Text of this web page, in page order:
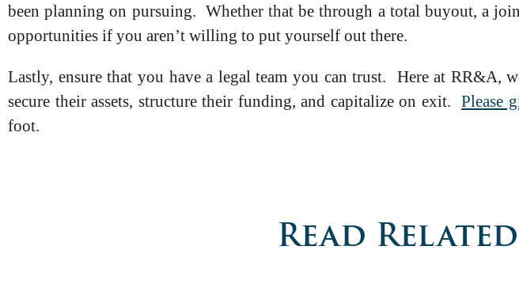
been planning on pursuing. Whether that be through a total buyout, a
opportunities if you aren’t willing to put yourself out there.
Lastly, ensure that you have a legal team you can trust. Here at RR&A,
secure their assets, structure their funding, and capitalize on exit. Please
foot.
Read